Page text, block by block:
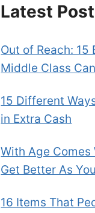
Latest
Out of Reach:
Middle Class
15 Different
in Extra Cash
With Age Comes
Get Better As
16 Items That